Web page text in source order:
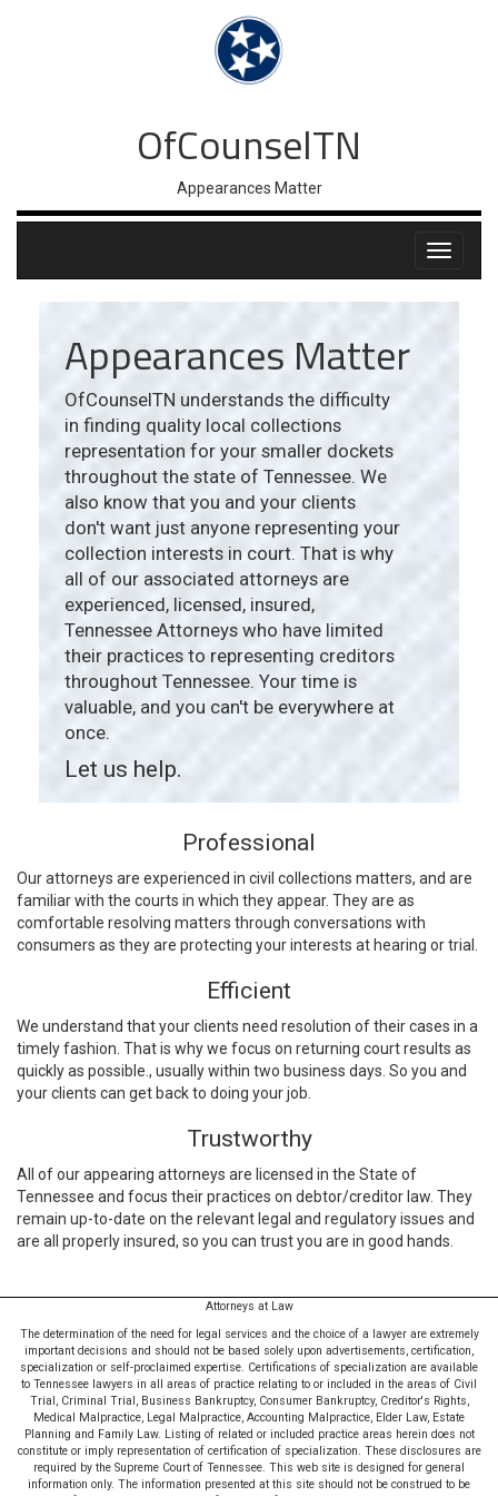
OfCounselTN
Appearances Matter
Appearances Matter
OfCounselTN understands the difficulty
in finding quality local collections
representation for your smaller dockets
throughout the state of Tennessee. We
also know that you and your clients
don't want just anyone representing your
collection interests in court. That is why
all of our associated attorneys are
experienced, licensed, insured,
Tennessee Attorneys who have limited
their practices to representing creditors
throughout Tennessee. Your time is
valuable, and you can't be everywhere at
once.
Let us help.
Professional
Our attorneys are experienced in civil collections matters, and are
familiar with the courts in which they appear. They are as
comfortable resolving matters through conversations with
consumers as they are protecting your interests at hearing or trial.
Efficient
We understand that your clients need resolution of their cases in a
timely fashion. That is why we focus on returning court results as
quickly as possible., usually within two business days. So you and
your clients can get back to doing your job.
Trustworthy
All of our appearing attorneys are licensed in the State of
Tennessee and focus their practices on debtor/creditor law. They
remain up-to-date on the relevant legal and regulatory issues and
are all properly insured, so you can trust you are in good hands.
Attorneys at Law
The determination of the need for legal services and the choice of a lawyer are extremely
important decisions and should not be based solely upon advertisements, certification,
specialization or self-proclaimed expertise. Certifications of specialization are available
to Tennessee lawyers in all areas of practice relating to or included in the areas of Civil
Trial, Criminal Trial, Business Bankruptcy, Consumer Bankruptcy, Creditor's Rights,
Medical Malpractice, Legal Malpractice, Accounting Malpractice, Elder Law, Estate
Planning and Family Law. Listing of related or included practice areas herein does not
constitute or imply representation of certification of specialization. These disclosures are
required by the Supreme Court of Tennessee. This web site is designed for general
information only. The information presented at this site should not be construed to be